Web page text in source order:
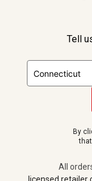
NPR and the
All orders are
in
Tell
By
All